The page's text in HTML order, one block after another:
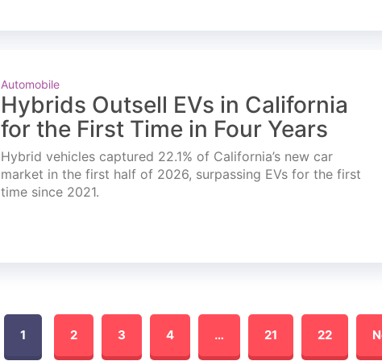
Automobile
Hybrids Outsell EVs in California
for the First Time in Four Years
Hybrid vehicles captured 22.1% of California’s new car
market in the first half of 2026, surpassing EVs for the first
time since 2021.
1 2 3 4 … 21 22